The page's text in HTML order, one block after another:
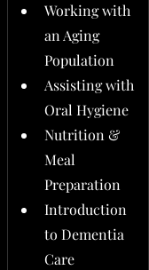
Working with
an Aging
Population
Assisting with
Oral Hygiene
Nutrition &
Meal
Preparation
Introduction
to Dementia
Care